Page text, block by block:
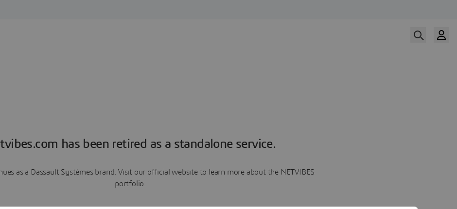
has been retired as a standalone service.
as a Dassault Systèmes brand. Visit our official website to learn more about the NETVIBES
portfolio.